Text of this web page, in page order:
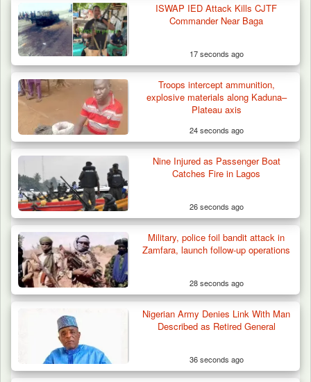
Algeria Recovers German Hostage
Kidnapped in Niger
ISWAP IED Attack Kills CJTF
Commander Near Baga
17 seconds ago
Troops intercept ammunition,
explosive materials along Kaduna–
Plateau axis
24 seconds ago
Nine Injured as Passenger Boat
Catches Fire in Lagos
26 seconds ago
Military, police foil bandit attack in
Zamfara, launch follow-up operations
28 seconds ago
Nigerian Army Denies Link With Man
Described as Retired General
36 seconds ago